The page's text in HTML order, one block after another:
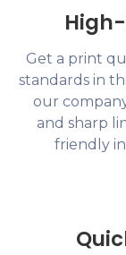
Get a print
standards in
our
and sharp
friendly